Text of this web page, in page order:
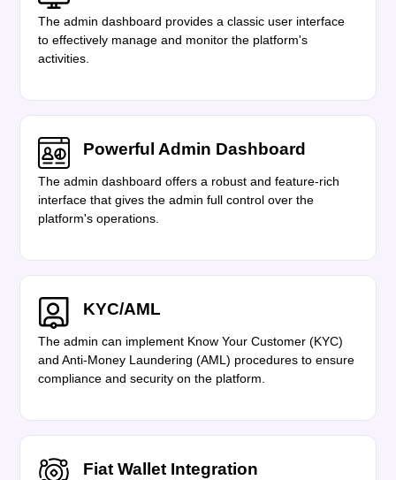
The admin dashboard provides a classic user interface
to effectively manage and monitor the platform's
activities.
Powerful Admin Dashboard
The admin dashboard offers a robust and feature-rich
interface that gives the admin full control over the
platform's operations.
KYC/AML
The admin can implement Know Your Customer (KYC)
and Anti-Money Laundering (AML) procedures to ensure
compliance and security on the platform.
Fiat Wallet Integration